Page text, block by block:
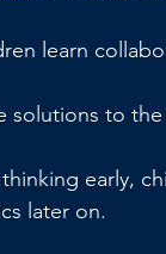
learn
solutions to the
early,
later on.